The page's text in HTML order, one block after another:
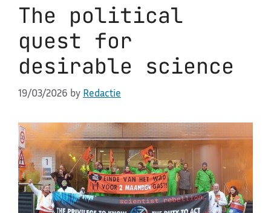
The political
quest for
desirable science
19/03/2026 by Redactie